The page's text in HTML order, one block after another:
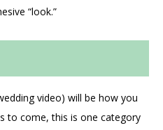
“look.”
video) will be how you
to come, this is one category